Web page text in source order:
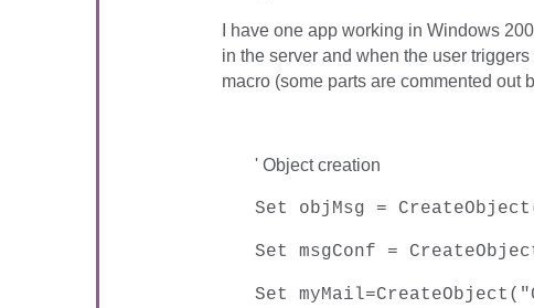
I have one app working in Windows
in the server and when the user
macro (some parts are commented out
' Object creation
Set objMsg =
Set msgConf =
Set